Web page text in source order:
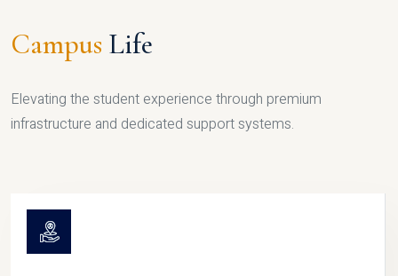
Campus Life
Elevating the student experience through premium
infrastructure and dedicated support systems.